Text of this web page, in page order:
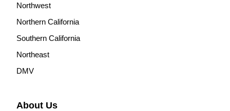
Northwest
Northern California
Southern California
Northeast
DMV
About Us